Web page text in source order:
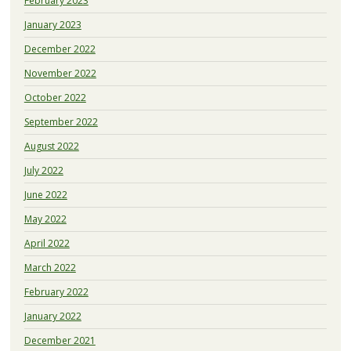
January 2023
December 2022
November 2022
October 2022
September 2022
August 2022
July 2022
June 2022
May 2022
April 2022
March 2022
February 2022
January 2022
December 2021